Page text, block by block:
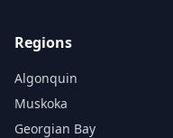
Regions
Algonquin
Muskoka
Georgian Bay